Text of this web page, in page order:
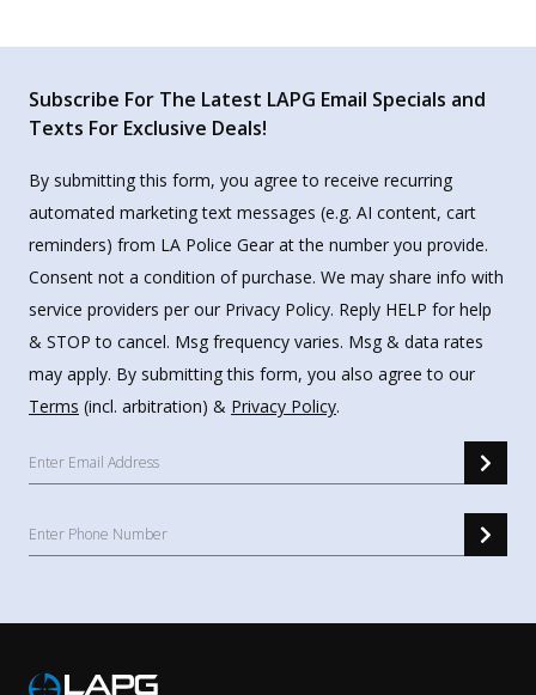
Subscribe For The Latest LAPG Email Specials and
Texts For Exclusive Deals!
By submitting this form, you agree to receive recurring
automated marketing text messages (e.g. AI content, cart
reminders) from LA Police Gear at the number you provide.
Consent not a condition of purchase. We may share info with
service providers per our Privacy Policy. Reply HELP for help
& STOP to cancel. Msg frequency varies. Msg & data rates
may apply. By submitting this form, you also agree to our
Terms (incl. arbitration) & Privacy Policy.